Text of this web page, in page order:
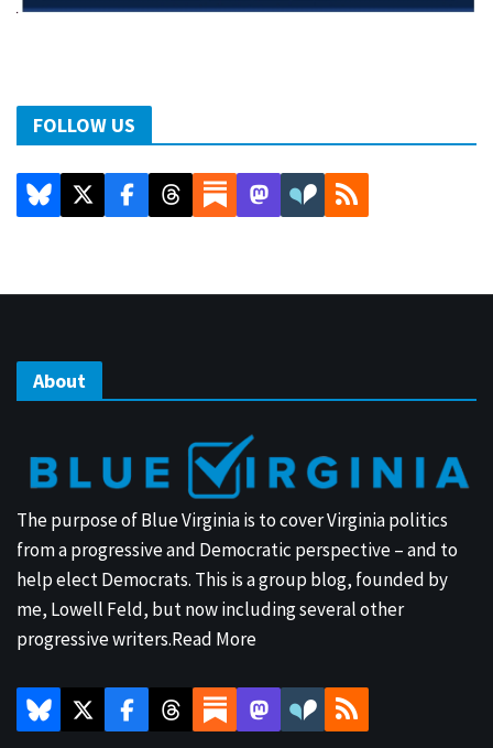
FOLLOW US
About
The purpose of Blue Virginia is to cover Virginia politics
from a progressive and Democratic perspective – and to
help elect Democrats. This is a group blog, founded by
me, Lowell Feld, but now including several other
progressive writers.Read More